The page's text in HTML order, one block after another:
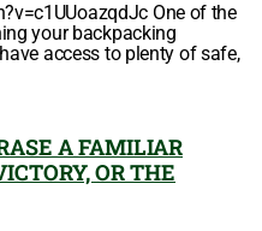
One of the
your backpacking
access to plenty of safe,
A FAMILIAR
OR THE